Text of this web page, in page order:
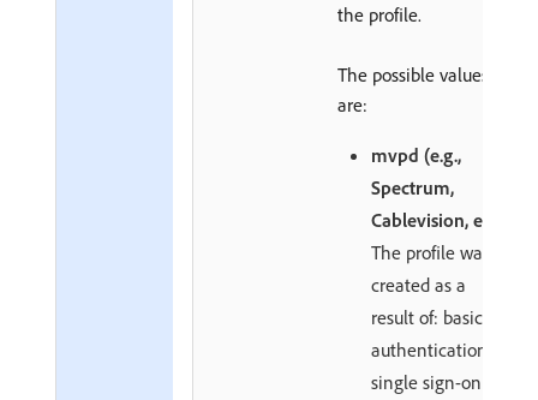
the profile.
The possible values
are:
mvpd (e.g.,
Spectrum,
Cablevision, etc.)
The profile was
created as a
result of: basic
authentication,
single sign-on